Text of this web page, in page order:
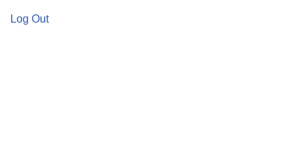
Log Out